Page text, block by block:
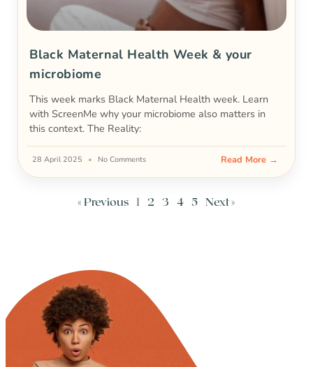
Black Maternal Health Week & your
microbiome
This week marks Black Maternal Health week. Learn
with ScreenMe why your microbiome also matters in
this context. The Reality:
Read More →
28 April 2025 No Comments
« Previous 1 2 3 4 5 Next »